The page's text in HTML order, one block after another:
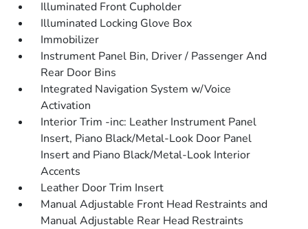
Illuminated Front Cupholder
Illuminated Locking Glove Box
Immobilizer
Instrument Panel Bin, Driver / Passenger And
Rear Door Bins
Integrated Navigation System w/Voice
Activation
Interior Trim -inc: Leather Instrument Panel
Insert, Piano Black/Metal-Look Door Panel
Insert and Piano Black/Metal-Look Interior
Accents
Leather Door Trim Insert
Manual Adjustable Front Head Restraints and
Manual Adjustable Rear Head Restraints